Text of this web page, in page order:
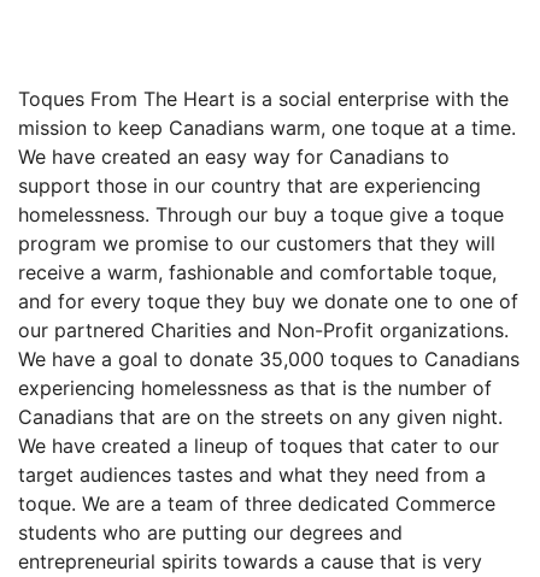
Toques From The Heart is a social enterprise with the
mission to keep Canadians warm, one toque at a time.
We have created an easy way for Canadians to
support those in our country that are experiencing
homelessness. Through our buy a toque give a toque
program we promise to our customers that they will
receive a warm, fashionable and comfortable toque,
and for every toque they buy we donate one to one of
our partnered Charities and Non-Profit organizations.
We have a goal to donate 35,000 toques to Canadians
experiencing homelessness as that is the number of
Canadians that are on the streets on any given night.
We have created a lineup of toques that cater to our
target audiences tastes and what they need from a
toque. We are a team of three dedicated Commerce
students who are putting our degrees and
entrepreneurial spirits towards a cause that is very